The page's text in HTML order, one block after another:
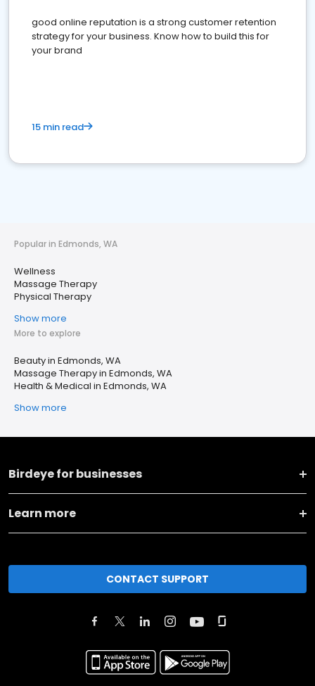
good online reputation is a strong customer retention
strategy for your business. Know how to build this for
your brand
15 min read
Popular in Edmonds, WA
Wellness
Massage Therapy
Physical Therapy
Show more
More to explore
Beauty in Edmonds, WA
Massage Therapy in Edmonds, WA
Health & Medical in Edmonds, WA
Show more
Birdeye for businesses
Learn more
CONTACT SUPPORT